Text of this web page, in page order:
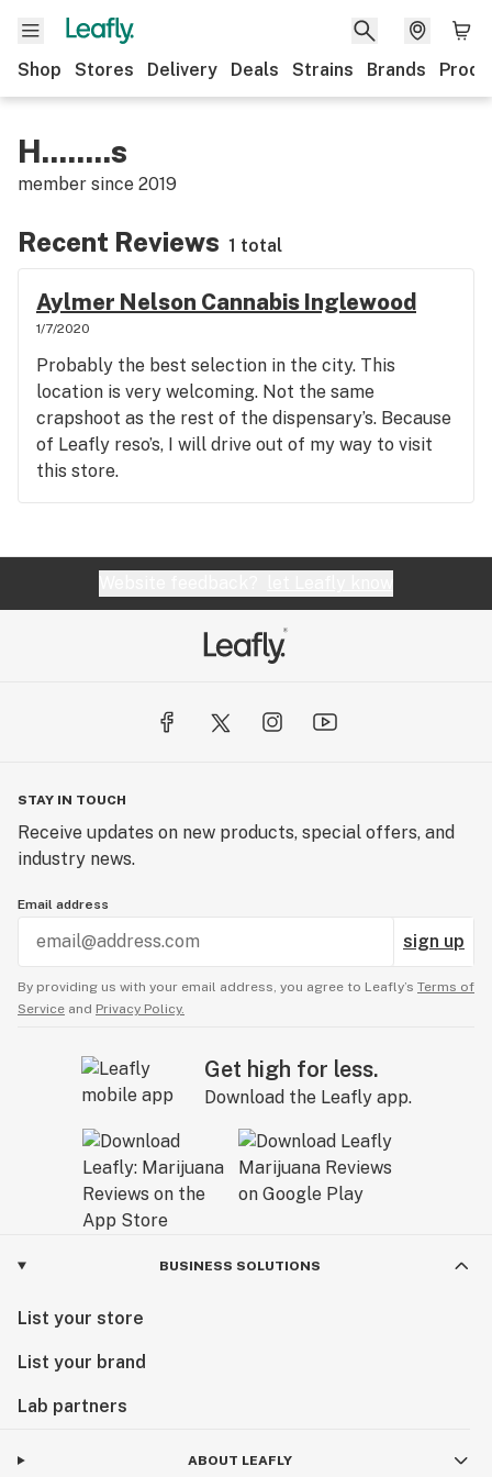
Shop Stores Delivery Deals Strains Brands
H........s
member since 2019
Recent Reviews 1 total
Aylmer Nelson Cannabis Inglewood
1/7/2020
Probably the best selection in the city. This
location is very welcoming. Not the same
crapshoot as the rest of the dispensary’s. Because
of Leafly reso’s, I will drive out of my way to visit
this store.
STAY IN TOUCH
Receive updates on new products, special offers, and
industry news.
Email address
sign up
By providing us with your email address, you agree to Leafly’s Terms of
Service and Privacy Policy.
Get high for less.
Download the Leafly app.
BUSINESS SOLUTIONS
List your store
List your brand
Lab partners
ABOUT LEAFLY